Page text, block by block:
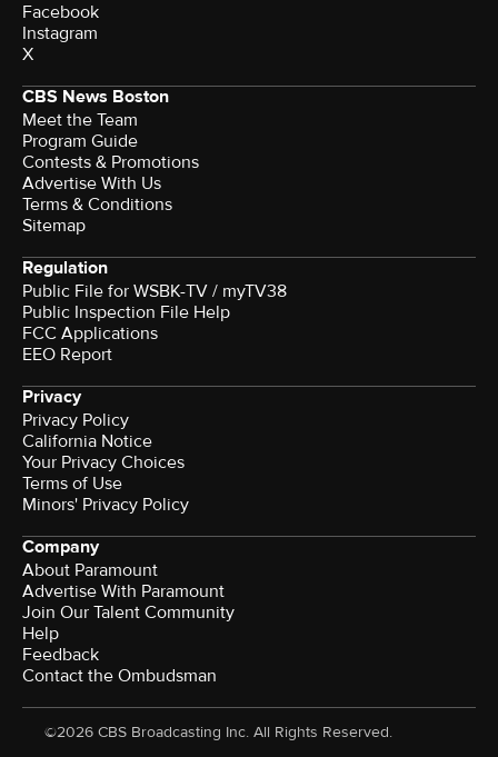
Facebook
Instagram
X
CBS News Boston
Meet the Team
Program Guide
Contests & Promotions
Advertise With Us
Terms & Conditions
Sitemap
Regulation
Public File for WSBK-TV / myTV38
Public Inspection File Help
FCC Applications
EEO Report
Privacy
Privacy Policy
California Notice
Your Privacy Choices
Terms of Use
Minors' Privacy Policy
Company
About Paramount
Advertise With Paramount
Join Our Talent Community
Help
Feedback
Contact the Ombudsman
©2026 CBS Broadcasting Inc. All Rights Reserved.